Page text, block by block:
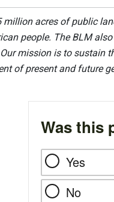
million acres of public
people. The BLM
mission is to sustain
of present and future
Was this
Yes
No